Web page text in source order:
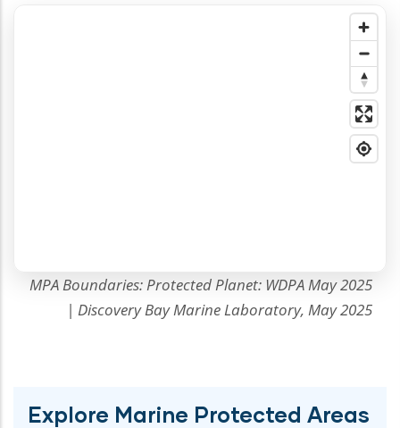
MPA Boundaries: Protected Planet: WDPA May 2025
| Discovery Bay Marine Laboratory, May 2025
Explore Marine Protected Areas